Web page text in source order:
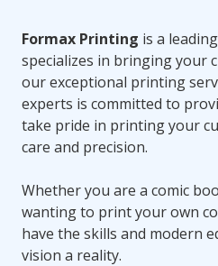
Formax Printing is a
specializes in bringing your
our exceptional printing
experts is committed to
take pride in printing your
care and precision.
Whether you are a comic
wanting to print your own
have the skills and modern
vision a reality.